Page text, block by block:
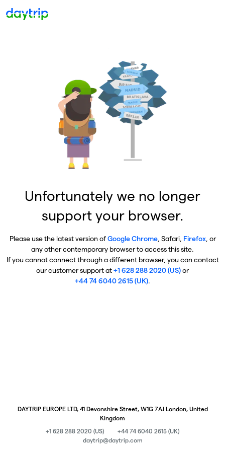
Unfortunately we no longer
support your browser.
Please use the latest version ofGoogle Chrome, Safari, Firefox, or
any other contemporary browser to access this site.
If you cannot connect through a different browser, you can contact
our customer support at+1 628 288 2020 (US)or
+44 74 6040 2615 (UK).
DAYTRIP EUROPE LTD, 41 Devonshire Street, W1G 7AJ London, United
Kingdom
+1 628 288 2020 (US)
+44 74 6040 2615 (UK)
daytrip@daytrip.com